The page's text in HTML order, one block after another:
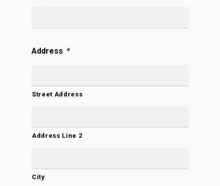
Address *
Street Address
Address Line 2
City